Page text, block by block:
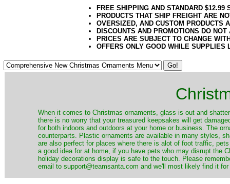
FREE SHIPPING AND STANDARD
PRODUCTS THAT SHIP FREIGHT ARE
OVERSIZED, AND CUSTOM PRODUCTS
DISCOUNTS AND PROMOTIONS DO
PRICES ARE SUBJECT TO CHANGE
OFFERS ONLY GOOD WHILE SUPPLIES
When it comes to Christmas ornaments, glass is out and
there is no worry that your treasured keepsakes will get
for both indoors and outdoors at your home or business. The
counterparts. Plastic ornaments are available in many styles,
are also perfect for places where there is alot of foot traffic,
a good idea for at home, if you have pets who may disrupt the
holiday decorations display is safe to the touch. Please
email to support@teamsanta.com and we'll most likely find it for